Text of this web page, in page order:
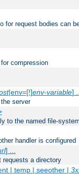
for request bodies can
compression
|env=[!]env-variable]
server
to the named file-
handler is configured
] ...
requests a directory
| temp | seeother |